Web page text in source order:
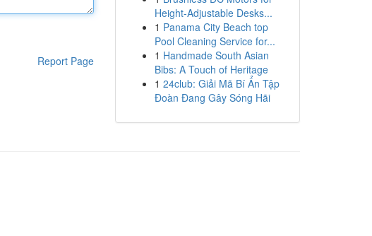
Report Page
Height-Adjustable Desks...
1 Panama City Beach top
Pool Cleaning Service for...
1 Handmade South Asian
Bibs: A Touch of Heritage
1 24club: Giải Mã Bí Ẩn Tập
Đoàn Đang Gây Sóng Hãi